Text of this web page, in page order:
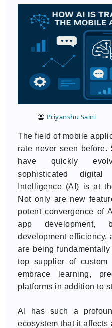
Priyanshu Saini
The field of mobile
rate never seen
have quickly
sophisticated digital
Intelligence (AI) is at
Not only are new
potent convergence of
app development,
development efficiency,
are being
top supplier of
embrace learning,
platforms in addition to
AI has such a
ecosystem that it